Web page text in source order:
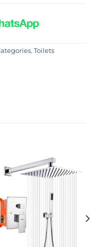
, Toilets